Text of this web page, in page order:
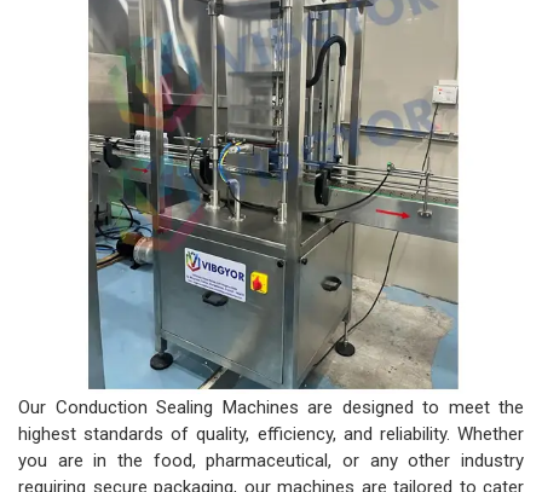
Our Conduction Sealing Machines are designed to meet the
highest standards of quality, efficiency, and reliability. Whether
you are in the food, pharmaceutical, or any other industry
requiring secure packaging, our machines are tailored to cater